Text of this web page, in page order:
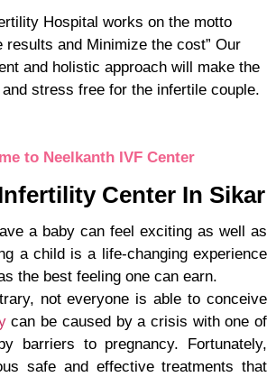
Hospital works on the motto
results and Minimize the cost” Our
and holistic approach will make the
stress free for the infertile couple.
to Neelkanth IVF Center
Center In Sikar
a baby can feel exciting as well as
a child is a life-changing experience
the best feeling one can earn.
not everyone is able to conceive
can be caused by a crisis with one of
barriers to pregnancy. Fortunately,
safe and effective treatments that